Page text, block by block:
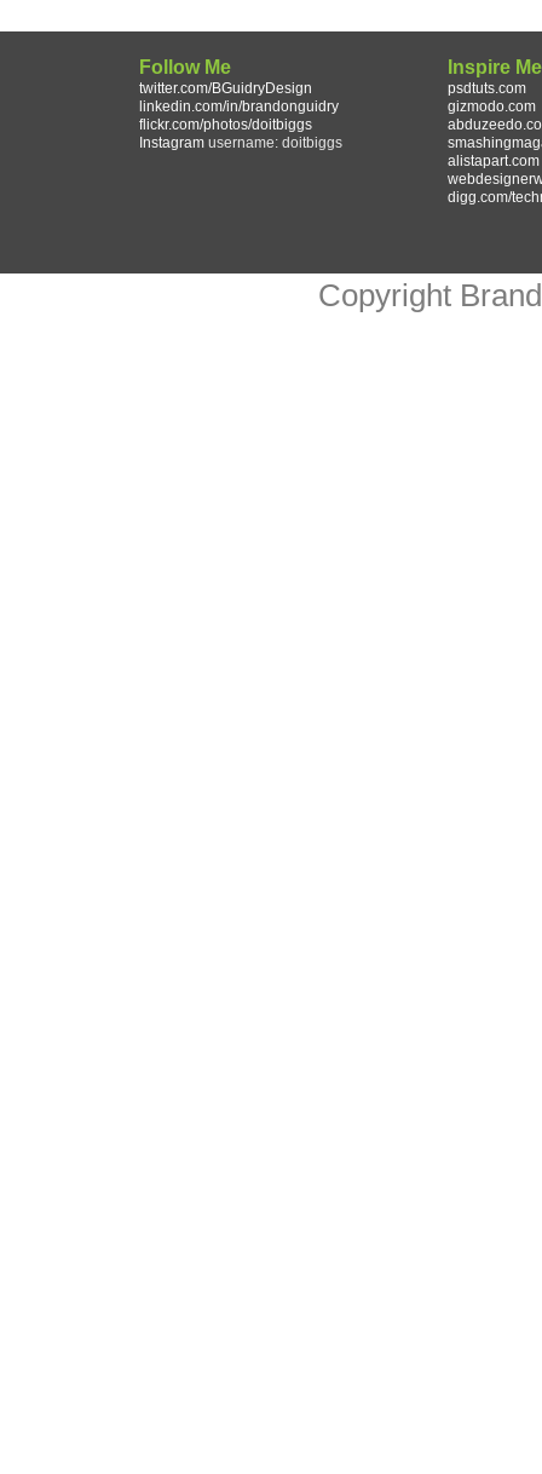
Follow Me
twitter.com/BGuidryDesign
linkedin.com/in/brandonguidry
flickr.com/photos/doitbiggs
Instagram username: doitbiggs
Inspire
psdtuts.com
gizmodo.com
alistapart.com
digg.com/
Copyright